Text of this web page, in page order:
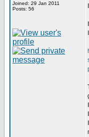
Joined: 29 Jan 2011
Posts: 56